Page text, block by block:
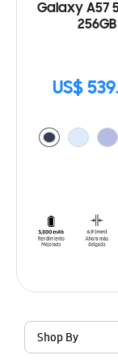
Galaxy A57
256GB
US$
Shop By